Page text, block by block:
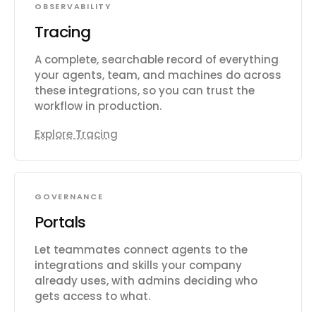
OBSERVABILITY
Tracing
A complete, searchable record of everything
your agents, team, and machines do across
these integrations, so you can trust the
workflow in production.
Explore Tracing
GOVERNANCE
Portals
Let teammates connect agents to the
integrations and skills your company
already uses, with admins deciding who
gets access to what.